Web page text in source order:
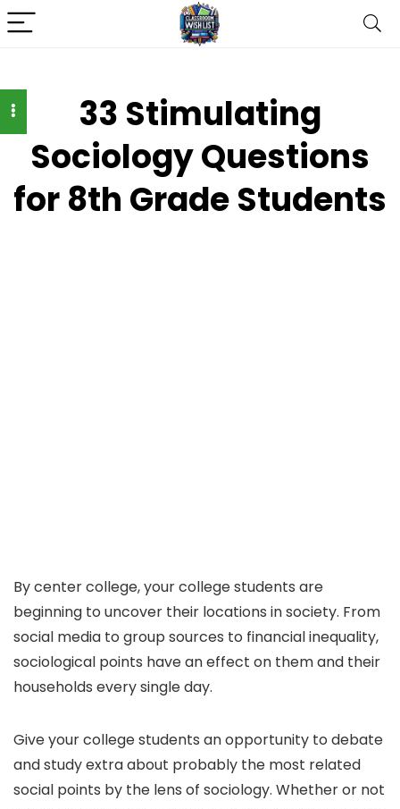
33 Stimulating
Sociology Questions
for 8th Grade Students
By center college, your college students are
beginning to uncover their locations in society. From
social media to group sources to financial inequality,
sociological points have an effect on them and their
households every single day.
Give your college students an opportunity to debate
and study extra about probably the most related
social points by the lens of sociology. Whether or not